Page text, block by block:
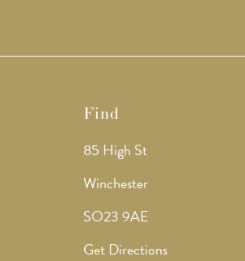
Find
85 High St
Winchester
SO23 9AE
Get Directions